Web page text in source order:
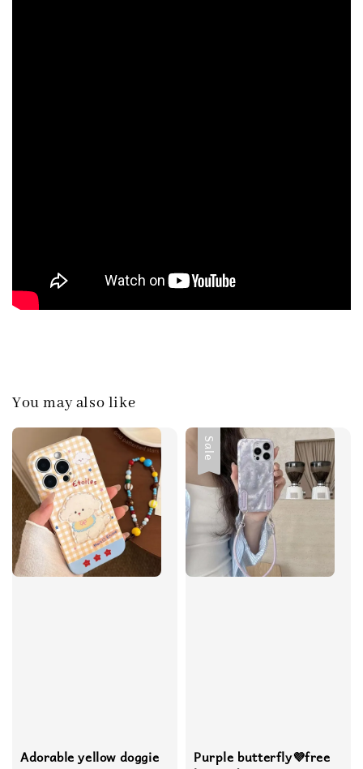
You may also like
Adorable yellow doggie
Sale
Purple butterfly💜free